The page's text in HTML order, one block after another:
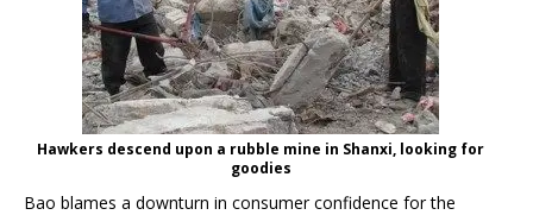
Hawkers descend upon a rubble mine in Shanxi, looking for
goodies
Bao blames a downturn in consumer confidence for the